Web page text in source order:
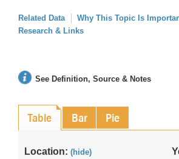
Related Data Why This Topic Is
Research & Links
See Definition, Source & Notes
Table Bar Pie
Location: (hide)